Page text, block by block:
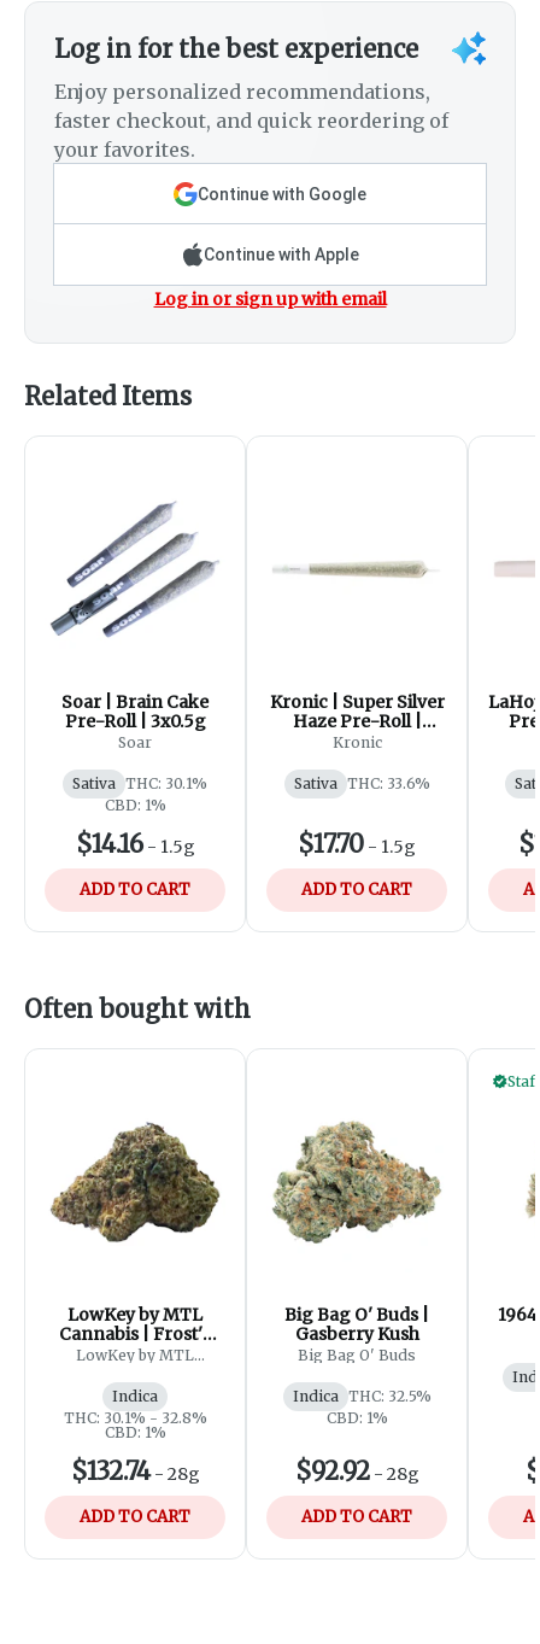
Log in for the best experience
Enjoy personalized recommendations,
faster checkout, and quick reordering of
your favorites.
Continue with Google
Continue with Apple
Log in or sign up with email
Related Items
Soar | Brain Cake
Pre-Roll | 3x0.5g
Soar
Sativa THC: 30.1%
CBD: 1%
$14.16- 1.5g
ADD TO CART
Kronic | Super Silver
Haze Pre-Roll |
3x0.5g
Kronic
Sativa THC: 33.6%
$17.70 - 1.5g
ADD TO CART
Often bought with
LowKey by MTL
Cannabis | Frost'd
Flakes
LowKey by MTL
Indica
THC: 30.1% - 32.8%
CBD: 1%
$132.74- 28g
ADD TO CART
Big Bag O' Buds |
Gasberry Kush
Big Bag O' Buds
Indica THC: 32.5%
CBD: 1%
$92.92- 28g
ADD TO CART